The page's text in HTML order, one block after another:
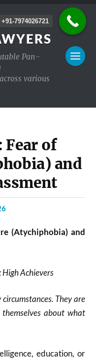
Pan-
various
Fear of
and
(Atychiphobia) and
High Achievers
They are
about what
education, or
7974026721